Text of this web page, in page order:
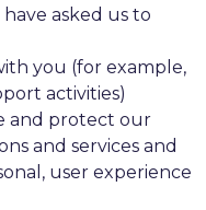
asked us to
you (for example,
activities)
and protect our
and services and
user experience